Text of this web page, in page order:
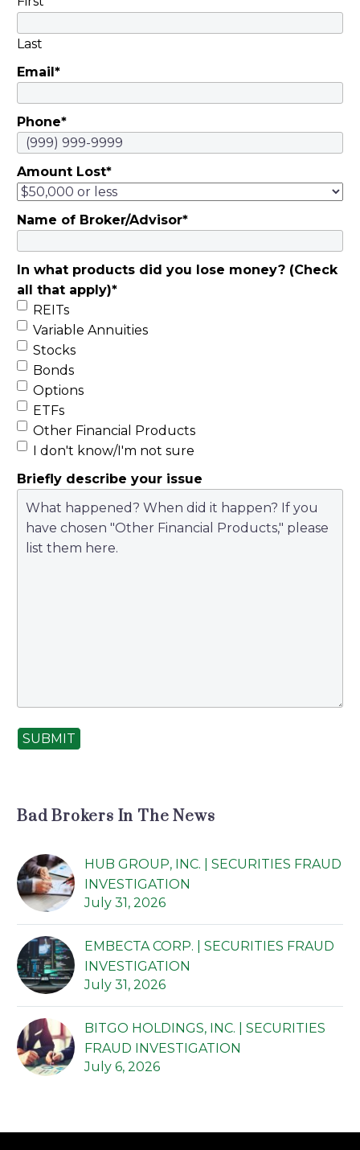
placerat, vel laoreet
quam semper.
arcu ac eros.
vulputate arcu, ut
consectetur dolor.
faucibus dapibus.
euismod. Praesent
risus. Cras tincidunt
nunc lacus, ac
elementum nisi
consectetur a.
Integer sem ipsum,
Last
Email*
Phone*
Amount Lost*
Name of Broker/Advisor*
In what products did you lose money? (Check
all that apply)*
REITs
Variable Annuities
Stocks
Bonds
Options
ETFs
Other Financial Products
I don't know/I'm not sure
Briefly describe your issue
SUBMIT
Bad Brokers In The News
HUB GROUP, INC. | SECURITIES FRAUD
INVESTIGATION
July 31, 2026
EMBECTA CORP. | SECURITIES FRAUD
INVESTIGATION
July 31, 2026
BITGO HOLDINGS, INC. | SECURITIES
FRAUD INVESTIGATION
July 6, 2026